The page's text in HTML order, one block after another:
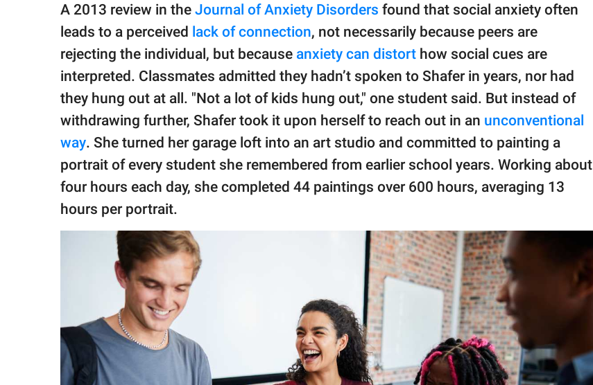
A 2013 review in the Journal of Anxiety Disorders found that social anxiety often
leads to a perceived lack of connection, not necessarily because peers are
rejecting the individual, but because anxiety can distort how social cues are
interpreted. Classmates admitted they hadn’t spoken to Shafer in years, nor had
they hung out at all. "Not a lot of kids hung out," one student said. But instead of
withdrawing further, Shafer took it upon herself to reach out in an unconventional
way. She turned her garage loft into an art studio and committed to painting a
portrait of every student she remembered from earlier school years. Working about
four hours each day, she completed 44 paintings over 600 hours, averaging 13
hours per portrait.